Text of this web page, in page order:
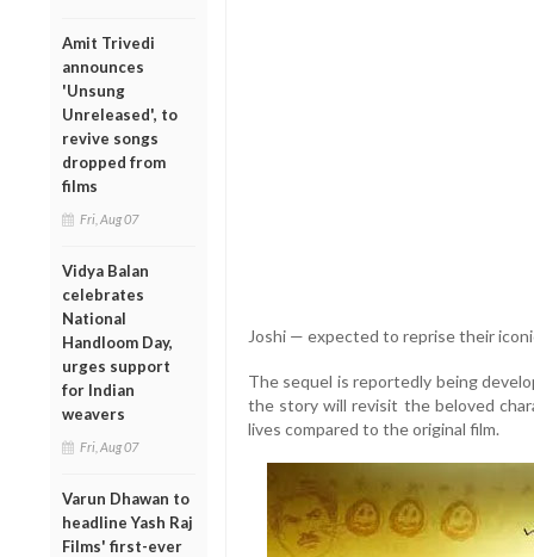
Amit Trivedi
announces
'Unsung
Unreleased', to
revive songs
dropped from
films
Fri, Aug 07
Vidya Balan
celebrates
National
Handloom Day,
urges support
for Indian
weavers
Fri, Aug 07
Varun Dhawan to
headline Yash Raj
Films' first-ever
Joshi — expected to reprise their
The sequel is reportedly being
the story will revisit the beloved
lives compared to the original film.